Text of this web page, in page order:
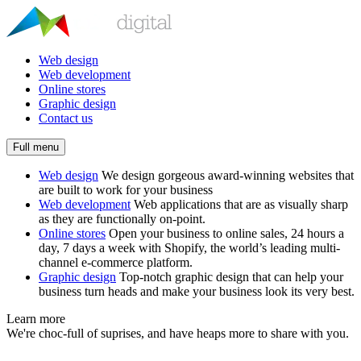
Web design
Web development
Online stores
Graphic design
Contact us
Full menu
Web design We design gorgeous award-winning websites that
are built to work for your business
Web development Web applications that are as visually sharp
as they are functionally on-point.
Online stores Open your business to online sales, 24 hours a
day, 7 days a week with Shopify, the world’s leading multi-
channel e-commerce platform.
Graphic design Top-notch graphic design that can help your
business turn heads and make your business look its very best.
Learn more
We're choc-full of suprises, and have heaps more to share with you.